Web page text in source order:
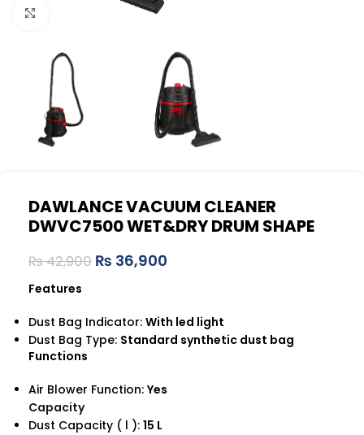
DAWLANCE VACUUM CLEANER
DWVC7500 WET&DRY DRUM SHAPE
₨42,900 ₨ 36,900
Features
Dust Bag Indicator: With led light
Dust Bag Type: Standard synthetic dust bag
Functions
Air Blower Function:Yes
Capacity
Dust Capacity ( l ): 15 L